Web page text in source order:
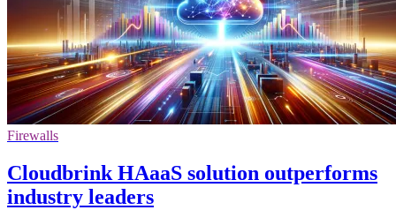
Firewalls
Cloudbrink HAaaS solution outperforms
industry leaders